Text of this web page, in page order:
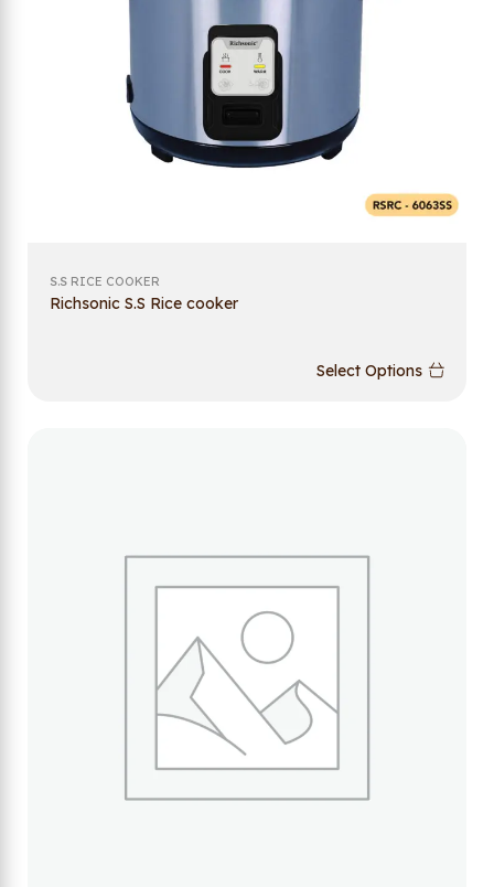
S.S RICE COOKER
Richsonic S.S Rice cooker
Select Options